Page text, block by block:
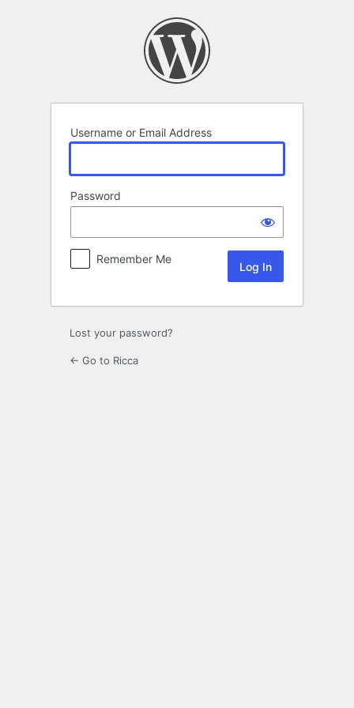
Username or Email Address
Password
Remember Me
Lost your password?
← Go to Ricca